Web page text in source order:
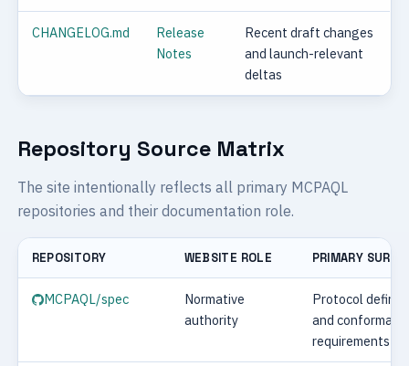
CHANGELOG.md
Release
Notes
Recent draft changes
and launch-relevant
deltas
Repository Source Matrix
The site intentionally reflects all primary MCPAQL
repositories and their documentation role.
REPOSITORY WEBSITE ROLE PRIMARY
MCPAQL/spec
Normative
authority
Protocol
and
requirements